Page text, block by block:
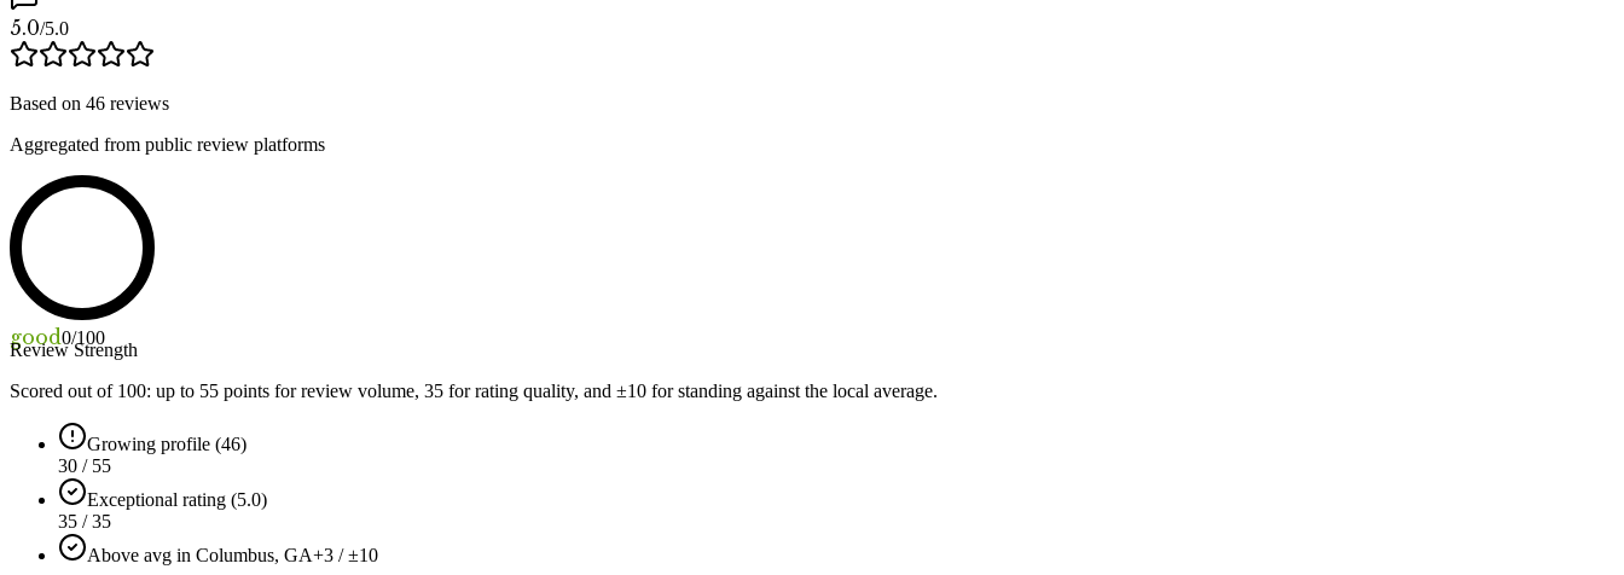
5.0/5.0
Based on 46 reviews
Aggregated from public review platforms
good0/100
Review Strength
Scored out of 100: up to 55 points for review volume, 35 for rating quality, and ±10 for standing against the local average.
Growing profile (46)
30 / 55
Exceptional rating (5.0)
35 / 35
Above avg in Columbus, GA+3 / ±10